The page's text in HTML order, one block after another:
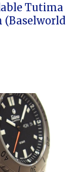
Tutima
(Baselworld